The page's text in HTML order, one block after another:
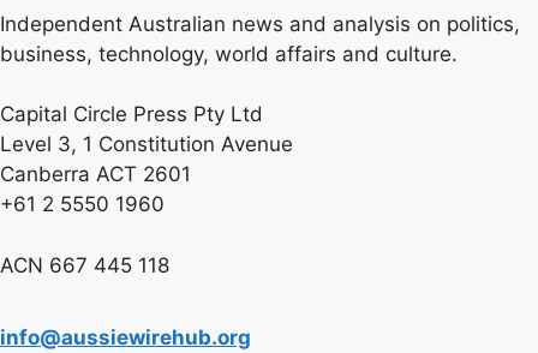
Independent Australian news and analysis on politics,
business, technology, world affairs and culture.
Capital Circle Press Pty Ltd
Level 3, 1 Constitution Avenue
Canberra ACT 2601
+61 2 5550 1960
ACN 667 445 118
info@aussiewirehub.org